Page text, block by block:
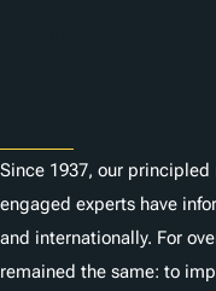
Since 1937, our
engaged experts have
and internationally. For
remained the same: to